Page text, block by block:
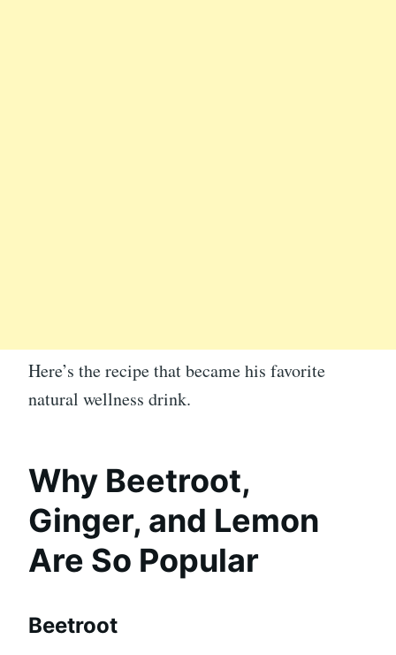
Here’s the recipe that became his favorite
natural wellness drink.
Why Beetroot,
Ginger, and Lemon
Are So Popular
Beetroot